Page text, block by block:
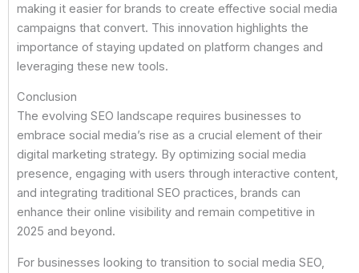
making it easier for brands to create effective social media
campaigns that convert. This innovation highlights the
importance of staying updated on platform changes and
leveraging these new tools.
Conclusion
The evolving SEO landscape requires businesses to
embrace social media’s rise as a crucial element of their
digital marketing strategy. By optimizing social media
presence, engaging with users through interactive content,
and integrating traditional SEO practices, brands can
enhance their online visibility and remain competitive in
2025 and beyond.
For businesses looking to transition to social media SEO,